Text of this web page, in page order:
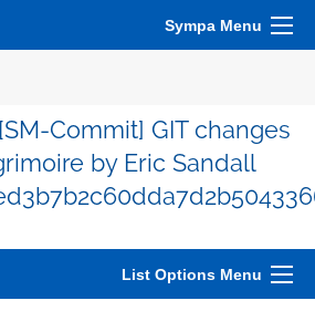
Sympa Menu
Commit] GIT changes
by Eric Sandall
List Options Menu